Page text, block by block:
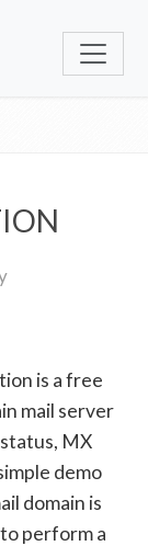
is a free
mail server
MX
demo
domain is
perform a